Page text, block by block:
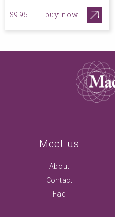
$9.95 buy now
Meet us
About
Contact
Faq